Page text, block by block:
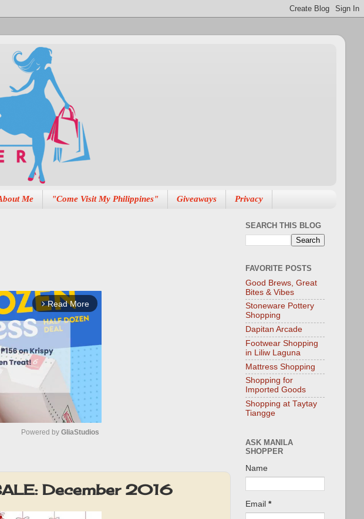
Me "Come Visit My Philippines" Giveaways Privacy
arrow_forward_ios Read More
t
e
Powered by GliaStudios
December 2016
SEARCH THIS BLOG
FAVORITE POSTS
Good Brews, Great
Bites & Vibes
Stoneware Pottery
Shopping
Dapitan Arcade
Footwear Shopping
in Liliw Laguna
Mattress Shopping
Shopping for
Imported Goods
Shopping at Taytay
Tiangge
ASK MANILA
SHOPPER
Name
Email *